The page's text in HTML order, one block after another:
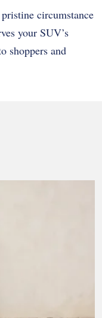
circumstance
your SUV’s
shoppers and